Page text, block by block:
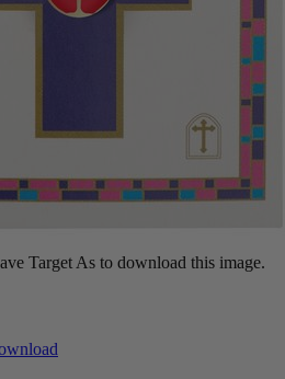
Target As to download this image.